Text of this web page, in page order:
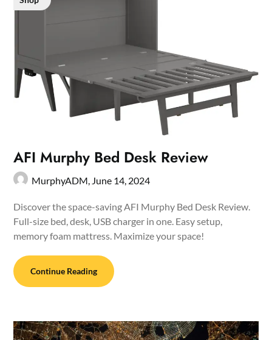
AFI Murphy Bed Desk Review
MurphyADM, June 14, 2024
Discover the space-saving AFI Murphy Bed Desk Review.
Full-size bed, desk, USB charger in one. Easy setup,
memory foam mattress. Maximize your space!
Continue Reading